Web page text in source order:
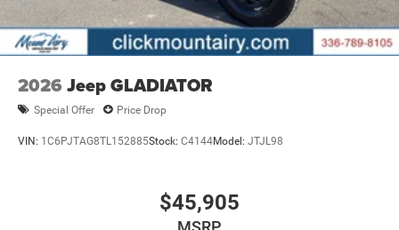
2026 Jeep GLADIATOR
Special Offer Price Drop
VIN: 1C6PJTAG8TL152885Stock: C4144Model: JTJL98
$45,905